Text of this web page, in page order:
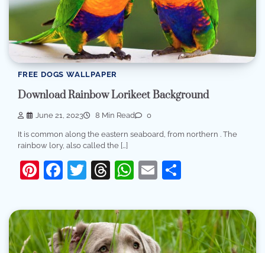
FREE DOGS WALLPAPER
Download Rainbow Lorikeet Background
June 21, 2023 8 Min Read 0
It is common along the eastern seaboard, from northern . The
rainbow lory, also called the […]
Pinterest
Facebook
Twitter
Threads
WhatsApp
Email